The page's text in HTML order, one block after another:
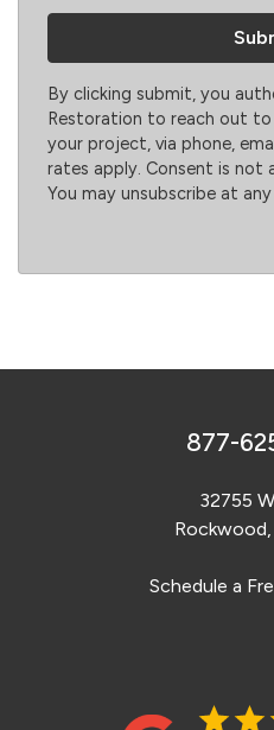
By clicking submit, you
Restoration to reach out
your project, via phone,
rates apply. Consent is not
You may unsubscribe at
877-
32755
Schedule a